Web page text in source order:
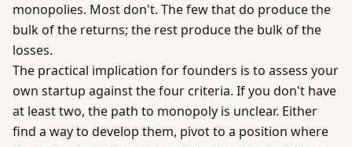
monopolies. Most don't. The few that do produce the
bulk of the returns; the rest produce the bulk of the
losses.
The practical implication for founders is to assess your
own startup against the four criteria. If you don't have
at least two, the path to monopoly is unclear. Either
find a way to develop them, pivot to a position where